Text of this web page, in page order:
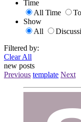
Time
All Time
Show
All
Filtered by:
Clear All
new posts
Previous template Next